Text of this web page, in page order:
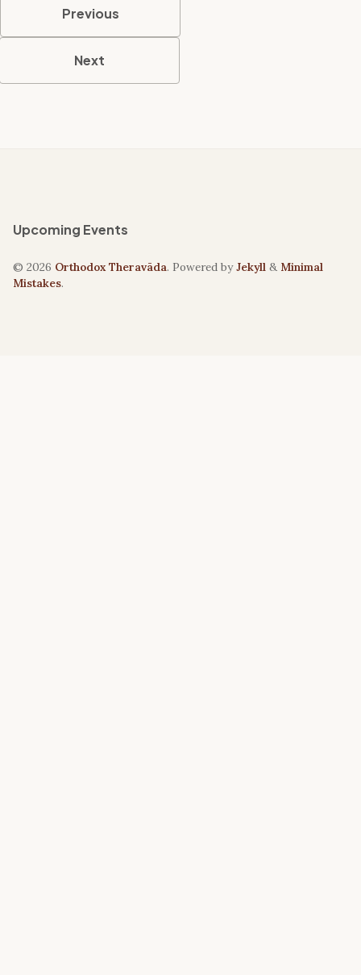
Previous
Next
Upcoming Events
© 2026 Orthodox Theravāda. Powered byJekyll & Minimal
Mistakes.